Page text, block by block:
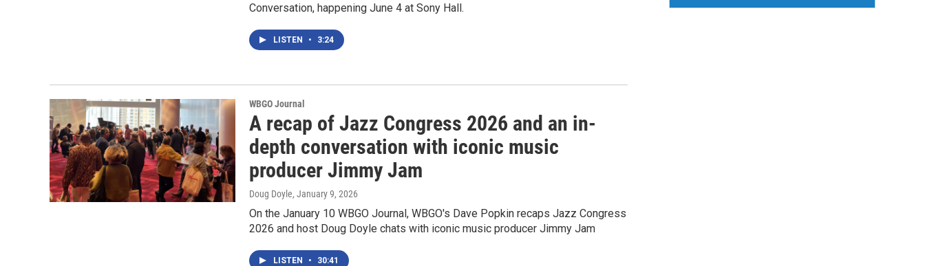
Conversation, happening June 4 at Sony Hall.
LISTEN • 3:24
WBGO Journal
A recap of Jazz Congress 2026 and an in-
depth conversation with iconic music
producer Jimmy Jam
Doug Doyle, January 9, 2026
On the January 10 WBGO Journal, WBGO's Dave Popkin recaps Jazz Congress
2026 and host Doug Doyle chats with iconic music producer Jimmy Jam
LISTEN • 30:41